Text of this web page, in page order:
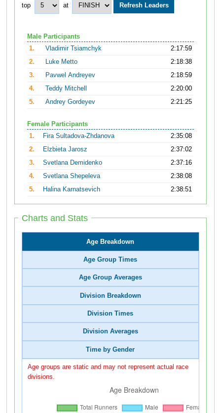
top at
Male Participants
1.
Vladimir Tsiamchyk
2:17:59
2.
Luke Metto
2:18:38
3.
Pavwel Andreyev
2:18:59
4.
Teddy Mitchell
2:20:00
5.
Andrey Gordeyev 2:21:25
Female Participants
1.
Fira Sultadova-Zhdanova
2:35:08
2.
Elzbieta Jarosz
2:37:02
3.
Svetlana Demidenko
2:37:16
4.
Svetlana Shepeleva
2:38:08
5.
Halina Karnatsevich 2:38:51
Charts and Stats
Age Breakdown
Age Group Times
Age Group Averages
Division Breakdown
Division Times
Division Averages
Time by Gender
Age groups are static and may not represent actual race
divisions.